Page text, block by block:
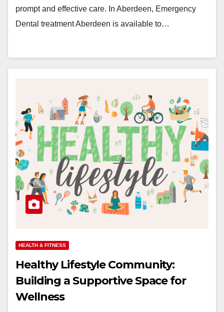
prompt and effective care. In Aberdeen, Emergency
Dental treatment Aberdeen is available to…
HEALTH & FITNESS
Healthy Lifestyle Community:
Building a Supportive Space for
Wellness